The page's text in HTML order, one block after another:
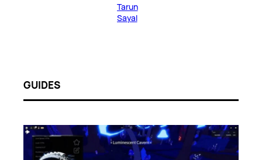
Tarun
Sayal
GUIDES